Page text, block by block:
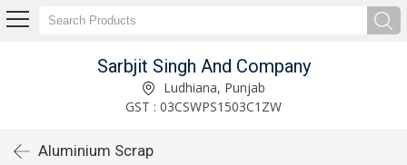
Sarbjit Singh And Company
Ludhiana, Punjab
GST : 03CSWPS1503C1ZW
Aluminium Scrap